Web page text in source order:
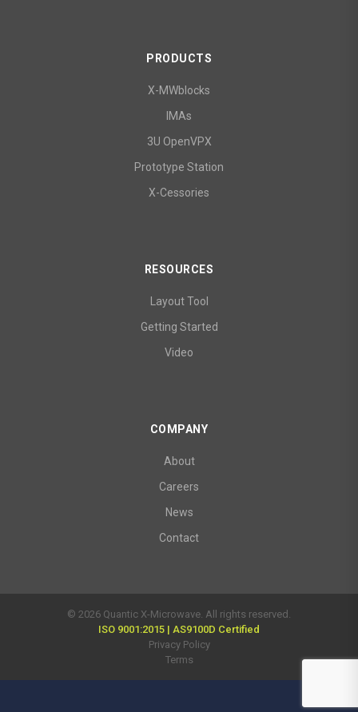
PRODUCTS
X-MWblocks
IMAs
3U OpenVPX
Prototype Station
X-Cessories
RESOURCES
Layout Tool
Getting Started
Video
COMPANY
About
Careers
News
Contact
© 2026 Quantic X-Microwave. All rights reserved.
ISO 9001:2015 | AS9100D Certified
Privacy Policy
Terms